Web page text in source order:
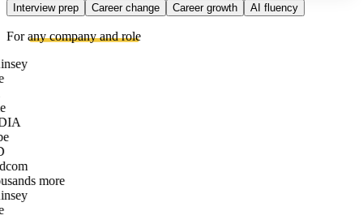
Interview prep
Career change Career growth AI fluency
Forany company and role
more